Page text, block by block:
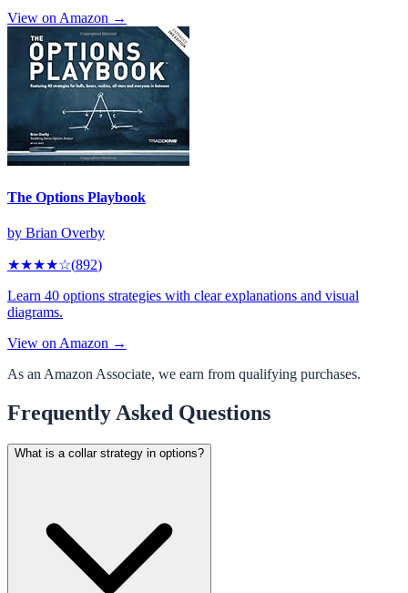
View on Amazon →
The Options Playbook
by Brian Overby
★★★★☆(892)
Learn 40 options strategies with clear explanations and visual
diagrams.
View on Amazon →
As an Amazon Associate, we earn from qualifying purchases.
Frequently Asked Questions
What is a collar strategy in options?